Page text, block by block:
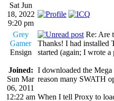
Sat Jun
18, 2022
9:20 pm
Grey
Gamer
Ensign
Joined:
Sun Mar
06, 2011
12:22 am
Re: Are
Thanks! I had installed
started (again; I wrote
I downloaded the
reason many SWATH
When I tell Proxy to